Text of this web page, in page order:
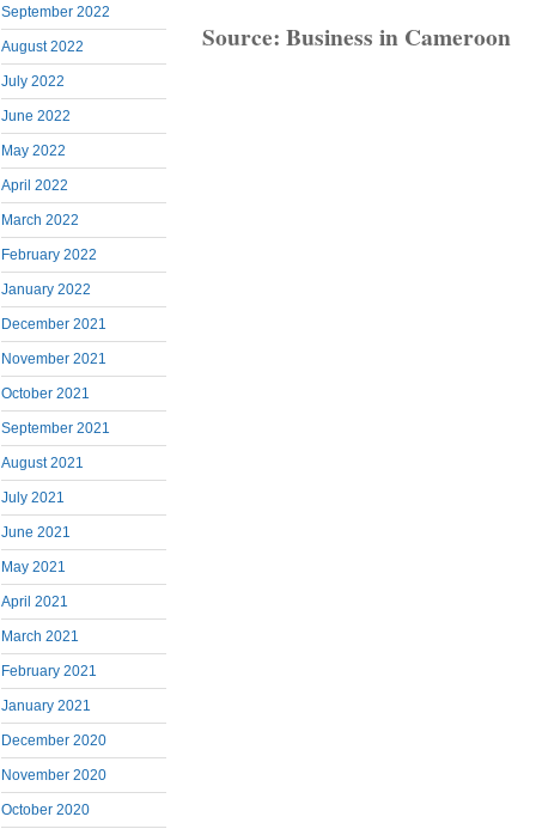
September 2022
August 2022
July 2022
June 2022
May 2022
April 2022
March 2022
February 2022
January 2022
December 2021
November 2021
October 2021
September 2021
August 2021
July 2021
June 2021
May 2021
April 2021
March 2021
February 2021
January 2021
December 2020
November 2020
October 2020
Source: Business in Cameroon